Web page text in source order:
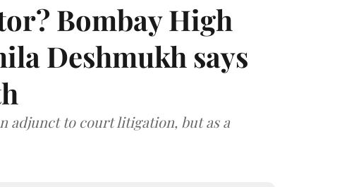
Bombay High
Deshmukh says
adjunct to court litigation, but as a